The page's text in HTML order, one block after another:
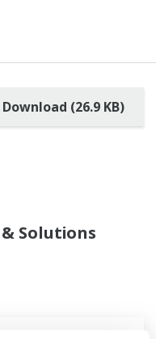
Download (26.9 KB)
Solutions